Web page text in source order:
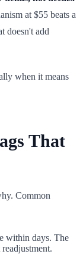
at $55 beats a
doesn't add
when it means
That
Common
within days. The